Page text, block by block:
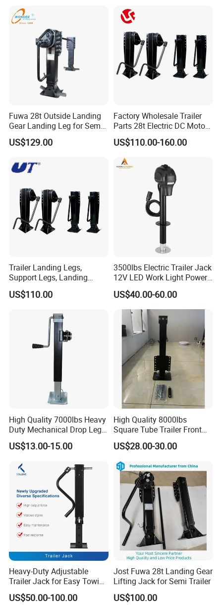
Fuwa 28t Outside Landing
Gear Landing Leg for Sem
Trailer
US$129.00
Factory Wholesale Trailer
Parts 28t Electric DC Motor
Landing Gear Jack Semi
Trailer Landing Leg
US$110.00-160.00
Trailer Landing Legs,
Support Legs, Landing
Gears for 28t, 60t, 80t
US$110.00
3500lbs Electric Trailer Jack
12V LED Work Light Power
Tongue Jack
US$40.00-60.00
High Quality 7000lbs Heavy
Duty Mechanical Drop Leg
Trailer Jack
US$13.00-15.00
High Quality 8000lbs
Square Tube Trailer Front
Jack High Load Capacity
ATV UTV Supportting Power
Jack
US$28.00-30.00
Heavy-Duty Adjustable
Trailer Jack for Easy Towing
and Hauling
US$50.00-100.00
Jost Fuwa 28t Landing Gear
Lifting Jack for Semi Trailer
US$100.00